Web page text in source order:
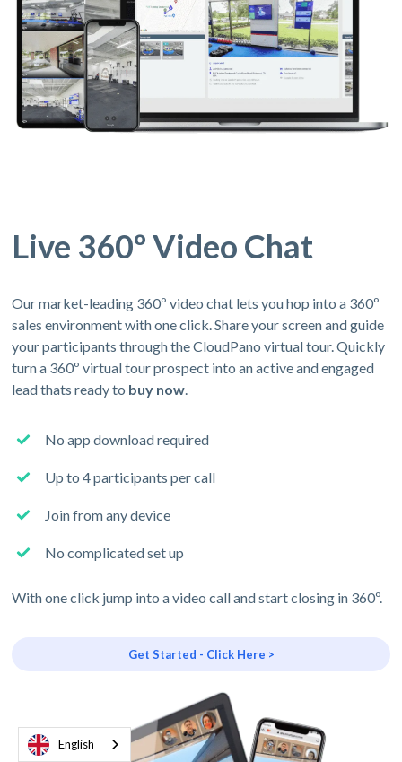
Live 360º Video Chat
Our market-leading 360º video chat lets you hop into a 360º
sales environment with one click. Share your screen and guide
your participants through the CloudPano virtual tour. Quickly
turn a 360º virtual tour prospect into an active and engaged
lead thats ready to buy now.
No app download required
Up to 4 participants per call
Join from any device
No complicated set up
With one click jump into a video call and start closing in 360º.
Get Started - Click Here >
English